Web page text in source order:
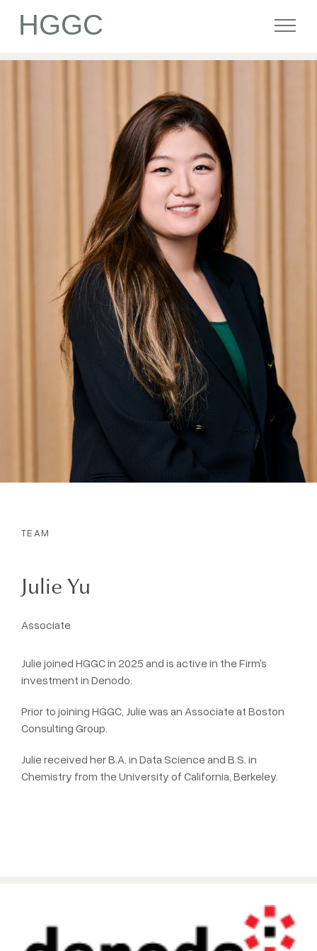
HGGC
Portfolio
Team
Commitment
Media
TEAM
Julie Yu
Associate
Julie joined HGGC in 2025 and is active in the Firm's
investment in Denodo.
Prior to joining HGGC, Julie was an Associate at Boston
Consulting Group.
Julie received her B.A. in Data Science and B.S. in
Chemistry from the University of California, Berkeley.